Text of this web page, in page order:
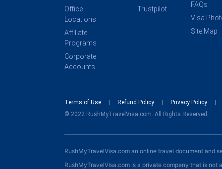
Office
Locations
Affiliate
Programs
Corporate
Accounts
Trustpilot
FAQs
Visa
Site Map
Terms of Use Refund Policy
Privacy Policy
© 2022 RushMyTravelVisa.com. All Rights Reserved.
RushMyTravelVisa.com an online travel document and
RushMyTravelVisa.com is a private company that is